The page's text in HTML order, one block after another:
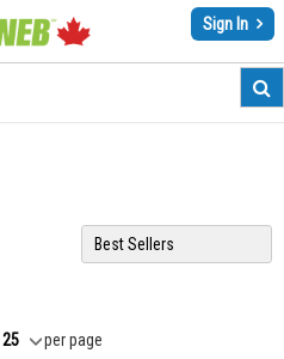
Sign In
per page